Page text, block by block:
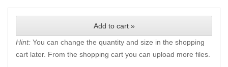
Add to cart »
Hint: You can change the quantity and size in the shopping
cart later. From the shopping cart you can upload more files.